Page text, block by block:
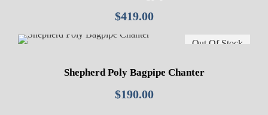
$419.00
Out Of Stock
Shepherd Poly Bagpipe Chanter
$190.00